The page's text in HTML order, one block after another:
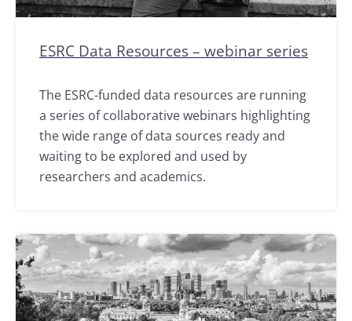
ESRC Data Resources – webinar series
The ESRC-funded data resources are running
a series of collaborative webinars highlighting
the wide range of data sources ready and
waiting to be explored and used by
researchers and academics.